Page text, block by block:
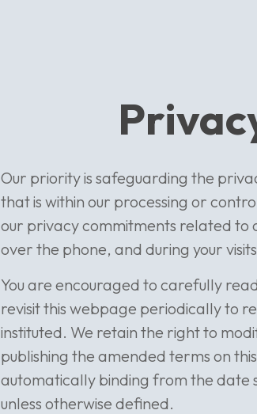
Our priority is safeguarding the
that is within our processing or
our privacy commitments related to
over the phone, and during your
You are encouraged to carefully
revisit this webpage periodically to
instituted. We retain the right to
publishing the amended terms on
automatically binding from the date
unless otherwise defined.